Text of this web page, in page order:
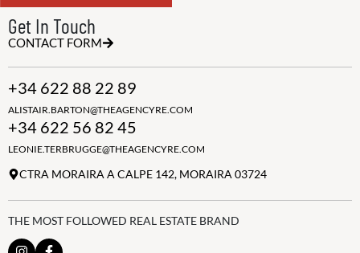
Get In Touch
CONTACT FORM
+34 622 88 22 89
ALISTAIR.BARTON@THEAGENCYRE.COM
+34 622 56 82 45
LEONIE.TERBRUGGE@THEAGENCYRE.COM
CTRA MORAIRA A CALPE 142, MORAIRA 03724
THE MOST FOLLOWED REAL ESTATE BRAND